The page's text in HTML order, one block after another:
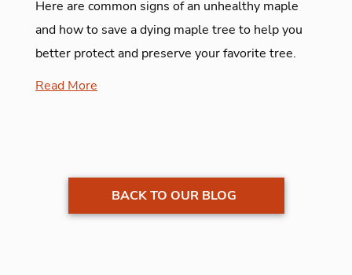
Here are common signs of an unhealthy maple
and how to save a dying maple tree to help you
better protect and preserve your favorite tree.
Read More
BACK TO OUR BLOG